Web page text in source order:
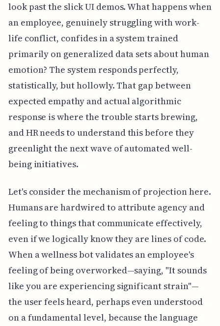
look past the slick UI demos. What happens when
an employee, genuinely struggling with work-
life conflict, confides in a system trained
primarily on generalized data sets about human
emotion? The system responds perfectly,
statistically, but hollowly. That gap between
expected empathy and actual algorithmic
response is where the trouble starts brewing,
and HR needs to understand this before they
greenlight the next wave of automated well-
being initiatives.
Let's consider the mechanism of projection here.
Humans are hardwired to attribute agency and
feeling to things that communicate effectively,
even if we logically know they are lines of code.
When a wellness bot validates an employee's
feeling of being overworked—saying, "It sounds
like you are experiencing significant strain"—
the user feels heard, perhaps even understood
on a fundamental level, because the language